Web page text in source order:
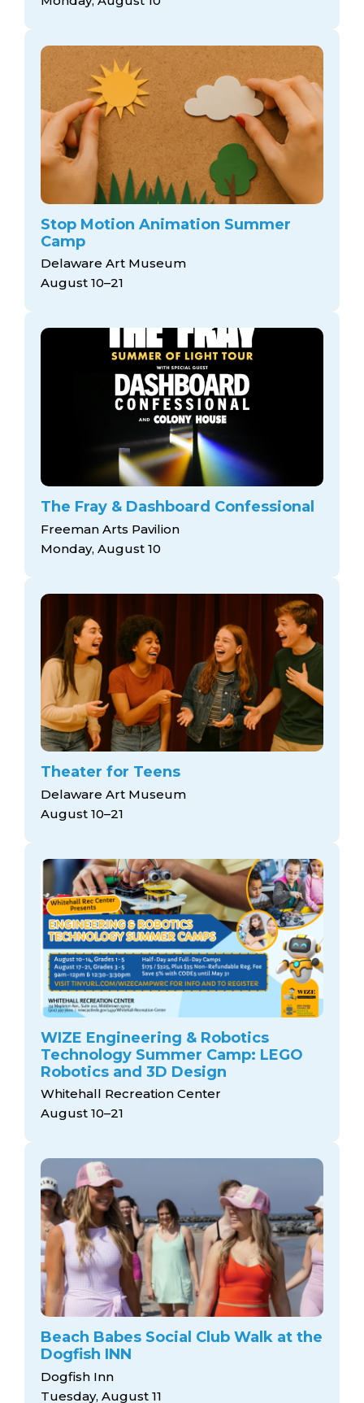
Stop Motion Animation Summer
Camp
Delaware Art Museum
August 10–21
The Fray & Dashboard Confessional
Freeman Arts Pavilion
Monday, August 10
Theater for Teens
Delaware Art Museum
August 10–21
WIZE Engineering & Robotics
Technology Summer Camp: LEGO
Robotics and 3D Design
Whitehall Recreation Center
August 10–21
Beach Babes Social Club Walk at the
Dogfish INN
Dogfish Inn
Tuesday, August 11